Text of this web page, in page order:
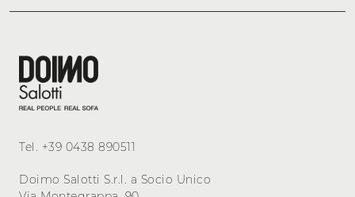
Tel. +39 0438 890511
Doimo Salotti S.r.l. a Socio Unico